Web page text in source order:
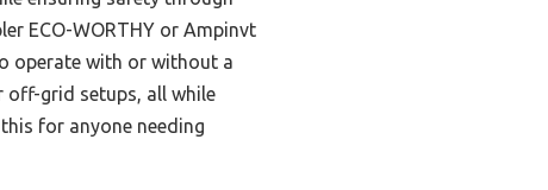
ECO-WORTHY or Ampinvt
operate with or without a
off-grid setups, all while
for anyone needing